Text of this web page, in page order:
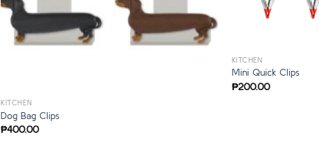
KITCHEN
Dog Bag Clips
₱400.00
KITCHEN
Mini Quick Clips
₱200.00